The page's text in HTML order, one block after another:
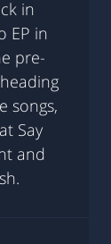
in
EP in
pre-
songs,
Say
and